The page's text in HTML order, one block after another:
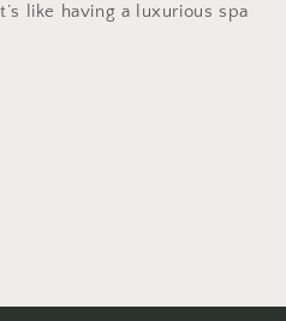
like having a luxurious spa